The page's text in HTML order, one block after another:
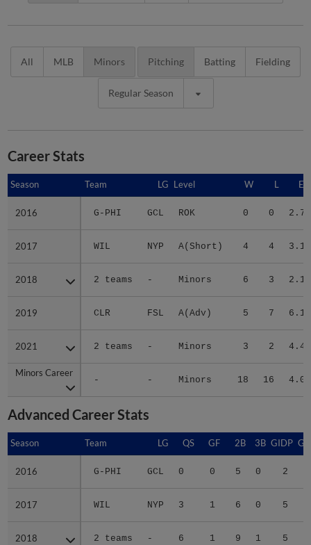
All MLB Minors Pitching Batting Fielding
Regular Season
Career Stats
Season Team LG Level W L
2016 G-PHI GCL ROK 0 0 2.75
2017 WIL NYP A(Short) 4 4 3.11
2018 2 teams - Minors 6 3 2.11
2019 CLR FSL A(Adv) 5 7 6.17
2021 2 teams - Minors 3 2 4.43
Minors Career
- - Minors 18 16 4.06
Season
2016
2017
2018
2019
2021
Minors Career
Advanced Career Stats
Season Team LG QS GF 2B 3B GIDP
2016 G-PHI GCL 0 0 5 0 2
2017 WIL NYP 3 1 6 0 5
2018 2 teams - 6 1 9 1 5
Season
2016
2017
2018